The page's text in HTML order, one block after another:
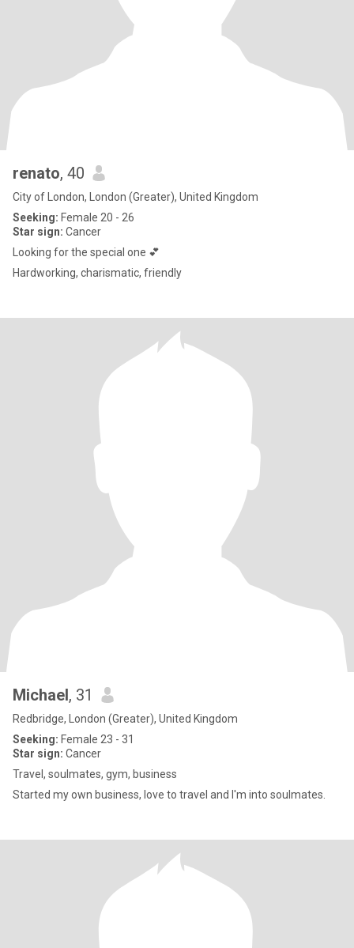
renato, 40
City of London, London (Greater), United Kingdom
Seeking: Female 20 - 26
Star sign: Cancer
Looking for the special one 💕
Hardworking, charismatic, friendly
Michael, 31
Redbridge, London (Greater), United Kingdom
Seeking: Female 23 - 31
Star sign: Cancer
Travel, soulmates, gym, business
Started my own business, love to travel and I'm into soulmates.